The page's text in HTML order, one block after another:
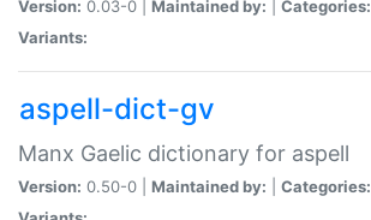
Version: 0.03-0 | Maintained by: Categories:
Variants:
aspell-dict-gv
Manx Gaelic dictionary for aspell
Version: 0.50-0 | Maintained by: Categories: